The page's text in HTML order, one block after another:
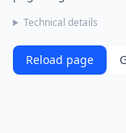
Technical details
Reload page